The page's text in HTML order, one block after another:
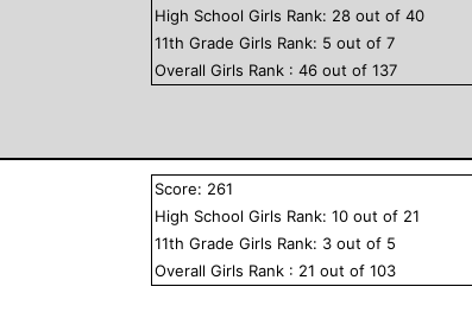
High School Girls Rank: 28 out of40
11th GradeGirls Rank: 5 out of7
OverallGirls Rank :46 out of137
Score: 261
High School Girls Rank:10 out of 21
11th GradeGirls Rank: 3 out of 5
OverallGirls Rank : 21 out of103